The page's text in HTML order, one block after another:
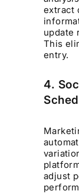
extract
update
This
entry.
4.
adjust